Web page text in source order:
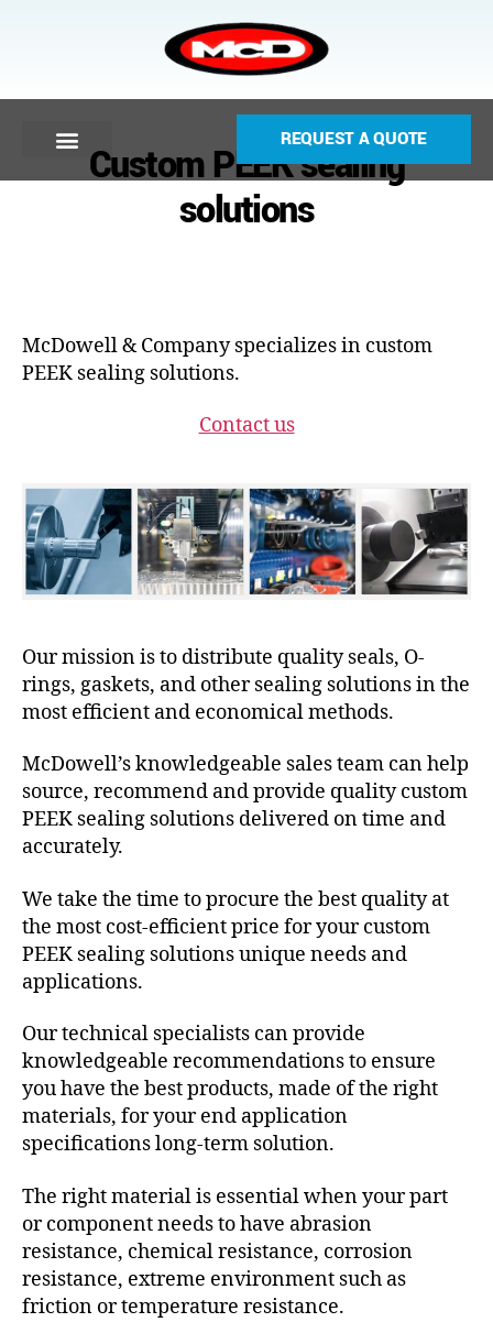
REQUEST A QUOTE
Custom PEEK sealing
solutions
McDowell & Company specializes in custom
PEEK sealing solutions.
Contact us
Our mission is to distribute quality seals, O-
rings, gaskets, and other sealing solutions in the
most efficient and economical methods.
McDowell’s knowledgeable sales team can help
source, recommend and provide quality custom
PEEK sealing solutions delivered on time and
accurately.
We take the time to procure the best quality at
the most cost-efficient price for your custom
PEEK sealing solutions unique needs and
applications.
Our technical specialists can provide
knowledgeable recommendations to ensure
you have the best products, made of the right
materials, for your end application
specifications long-term solution.
The right material is essential when your part
or component needs to have abrasion
resistance, chemical resistance, corrosion
resistance, extreme environment such as
friction or temperature resistance.